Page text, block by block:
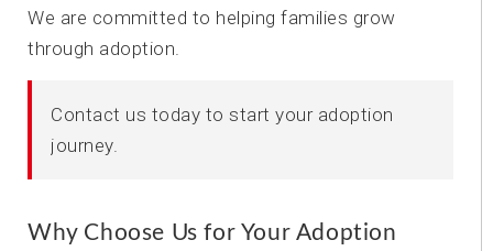
We are committed to helping families grow
through adoption.
Contact us today to start your adoption
journey.
Why Choose Us for Your Adoption